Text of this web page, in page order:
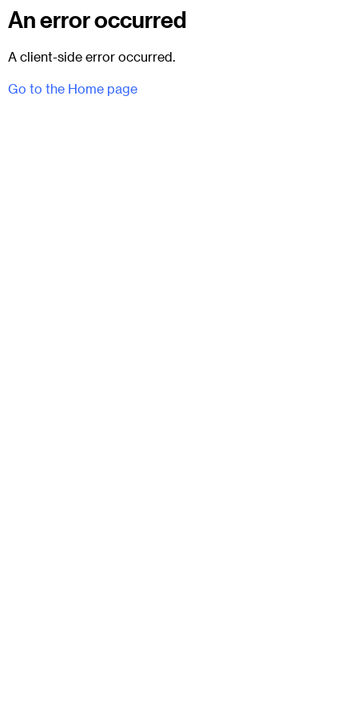
An error occurred
A client-side error occurred.
Go to the Home page